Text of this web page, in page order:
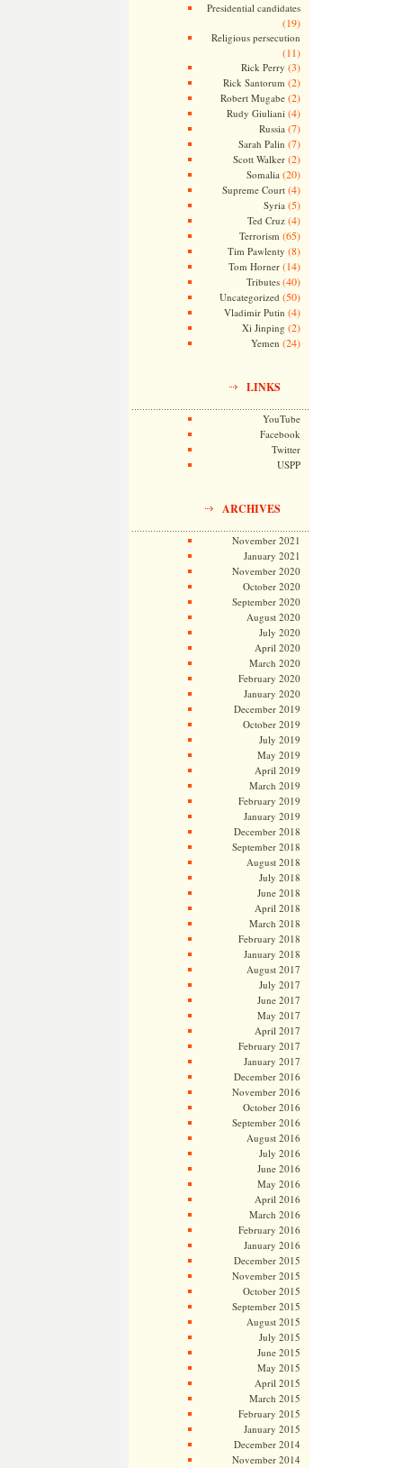
Presidential candidates
(19)
Religious persecution
(11)
Rick Perry (3)
Rick Santorum (2)
Robert Mugabe(2)
Rudy Giuliani (4)
Russia (7)
Sarah Palin (7)
Scott Walker(2)
Somalia (20)
Supreme Court(4)
Syria (5)
Ted Cruz(4)
Terrorism (65)
Tim Pawlenty (8)
Tom Horner(14)
Tributes(40)
Uncategorized (50)
Vladimir Putin (4)
Xi Jinping (2)
Yemen (24)
LINKS
YouTube
Facebook
Twitter
USPP
ARCHIVES
November 2021
January 2021
November 2020
October 2020
September 2020
August 2020
July 2020
April 2020
March 2020
February 2020
January 2020
December 2019
October 2019
July 2019
May 2019
April 2019
March 2019
February 2019
January 2019
December 2018
September 2018
August 2018
July 2018
June 2018
April 2018
March 2018
February 2018
January 2018
August 2017
July 2017
June 2017
May 2017
April 2017
February 2017
January 2017
December 2016
November 2016
October 2016
September 2016
August 2016
July 2016
June 2016
May 2016
April 2016
March 2016
February 2016
January 2016
December 2015
November 2015
October 2015
September 2015
August 2015
July 2015
June 2015
May 2015
April 2015
March 2015
February 2015
January 2015
December 2014
November 2014